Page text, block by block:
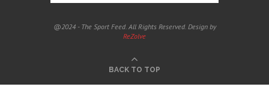
@2024 - The Sport Feed. All Rights Reserved. Design by
ReZolve
BACK TO TOP